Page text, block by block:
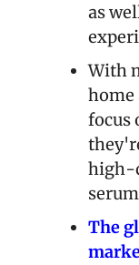
as
With
home
focus
high-
The